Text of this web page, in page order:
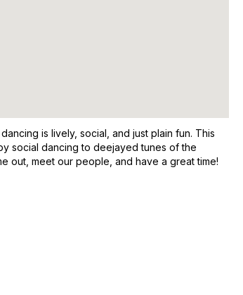
is lively, social, and just plain fun. This
social dancing to deejayed tunes of the
out, meet our people, and have a great time!